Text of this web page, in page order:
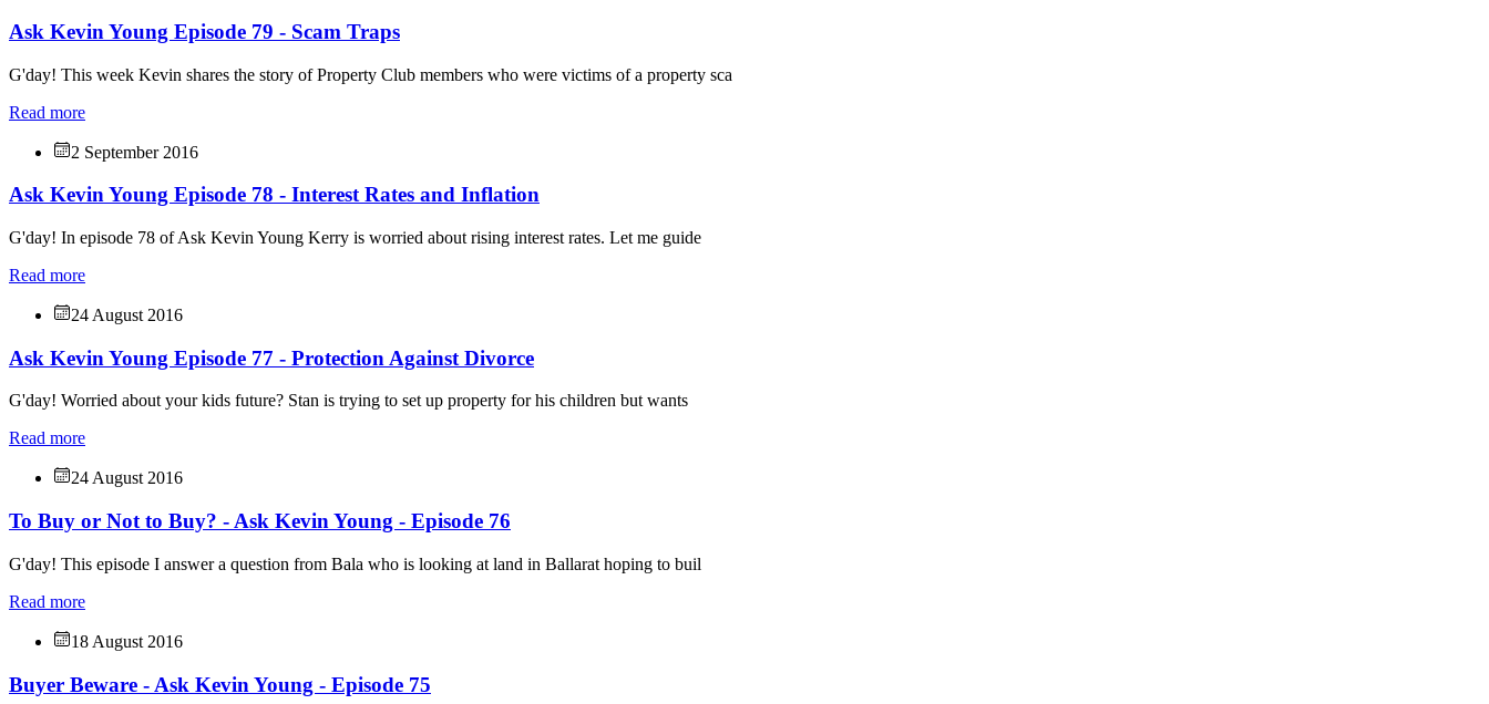
Ask Kevin Young Episode 79 - Scam Traps
G'day! This week Kevin shares the story of Property Club members who were victims of a property sca
Read more
2 September 2016
Ask Kevin Young Episode 78 - Interest Rates and Inflation
G'day! In episode 78 of Ask Kevin Young Kerry is worried about rising interest rates. Let me guide
Read more
24 August 2016
Ask Kevin Young Episode 77 - Protection Against Divorce
G'day! Worried about your kids future? Stan is trying to set up property for his children but wants
Read more
24 August 2016
To Buy or Not to Buy? - Ask Kevin Young - Episode 76
G'day! This episode I answer a question from Bala who is looking at land in Ballarat hoping to buil
Read more
18 August 2016
Buyer Beware - Ask Kevin Young - Episode 75